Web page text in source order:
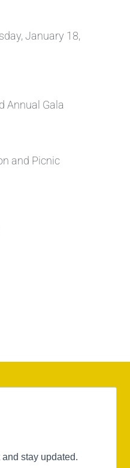
January 18,
Annual Gala
and Picnic
stay updated.